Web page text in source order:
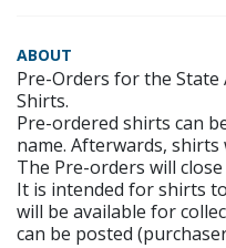
ABOUT
Pre-Orders for the State
Shirts.
Pre-ordered shirts can
name. Afterwards, shirts
The Pre-orders will
It is intended for shirts
will be available for
can be posted